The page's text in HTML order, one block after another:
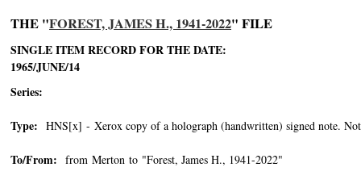
THE "FOREST, JAMES H., 1941-2022" FILE
SINGLE ITEM RECORD FOR THE DATE:
1965/JUNE/14
Series:
Type: HNS[x] - Xerox copy of a holograph (handwritten) signed note.
To/From: from Merton to "Forest, James H., 1941-2022"